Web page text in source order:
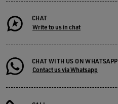
CHAT
Write to us in chat
CHAT WITH US ON WHATSAPP
Contact us via Whatsapp